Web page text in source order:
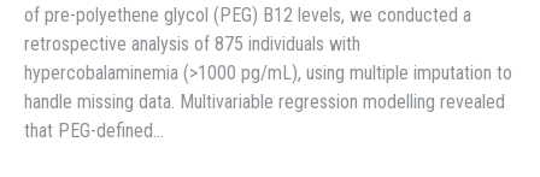
of pre-polyethene glycol (PEG) B12 levels, we conducted a
retrospective analysis of 875 individuals with
hypercobalaminemia (>1000 pg/mL), using multiple imputation to
handle missing data. Multivariable regression modelling revealed
that PEG-defined…